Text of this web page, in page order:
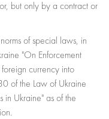
but only by a contract or
of special laws, in
"On Enforcement
currency into
of the Law of Ukraine
in Ukraine" as of the